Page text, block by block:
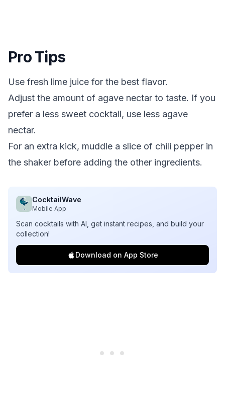
Pro Tips
Use fresh lime juice for the best flavor.
Adjust the amount of agave nectar to taste. If you
prefer a less sweet cocktail, use less agave
nectar.
For an extra kick, muddle a slice of chili pepper in
the shaker before adding the other ingredients.
CocktailWave
Mobile App
Scan cocktails with AI, get instant recipes, and build your
collection!
Download on App Store